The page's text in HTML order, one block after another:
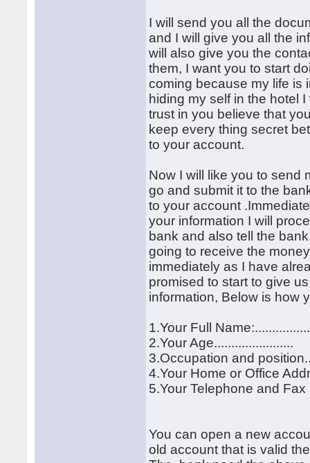
I will send you all the
and I will give you all the
will also give you the
them, I want you to start
coming because my life is
hiding my self in the hotel
trust in you believe that
keep every thing secret
to your account.
Now I will like you to send
go and submit it to the
to your account
your information I will
bank and also tell the
going to receive the
immediately as I have
promised to start to give
information, Below is how
1.Your Full
2.Your Age.......................
3.Occupation and
4.Your Home or Office
5.Your Telephone and Fax
You can open a new
old account that is valid